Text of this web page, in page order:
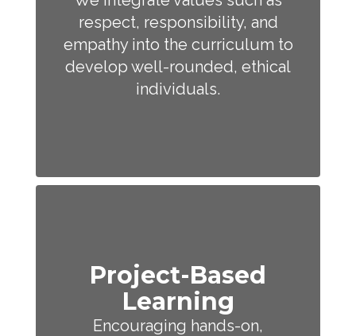
respect, responsibility, and
empathy into the curriculum to
develop well-rounded, ethical
individuals.
Project-Based
Learning
Encouraging hands-on,